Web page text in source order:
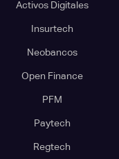
Activos Digitales
Insurtech
Neobancos
Open Finance
PFM
Paytech
Regtech